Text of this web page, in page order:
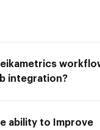
integration?
ability to Improve